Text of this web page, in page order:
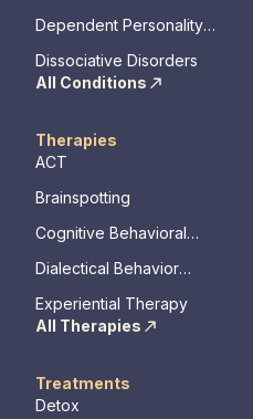
Dependent Personality
Dissociative Disorders
All Conditions
Therapies
ACT
Brainspotting
Cognitive Behavioral
Dialectical Behavior
Experiential Therapy
All Therapies
Treatments
Detox